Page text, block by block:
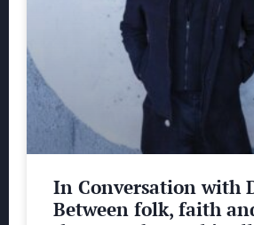
In Conversation with
Between folk, faith